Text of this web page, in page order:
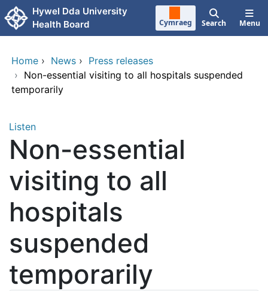
Skip to main content
Hywel Dda University
Health Board
Cymraeg Search Menu
Home › News › Press releases
› Non-essential visiting to all hospitals suspended
temporarily
Listen
Non-essential
visiting to all
hospitals
suspended
temporarily